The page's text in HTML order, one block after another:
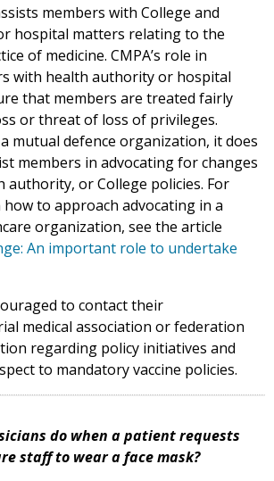
members with College and
hospital matters relating to the
of medicine. CMPA’s role in
with health authority or hospital
that members are treated fairly
or threat of loss of privileges.
a mutual defence organization, it does
members in advocating for changes
authority, or College policies. For
how to approach advocating in a
organization, see the article
An important role to undertake
to contact their
medical association or federation
regarding policy initiatives and
to mandatory vaccine policies.
do when a patient requests
staff to wear a face mask?